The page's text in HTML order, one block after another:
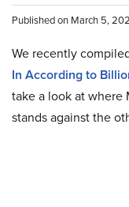
Published on March 5,
We recently
In According to
take a look at where
stands against the